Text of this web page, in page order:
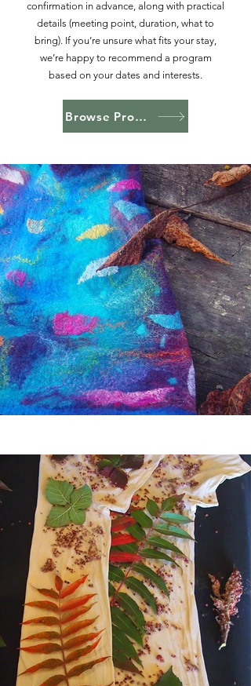
confirmation in advance, along with practical
details (meeting point, duration, what to
bring). If you’re unsure what fits your stay,
we’re happy to recommend a program
based on your dates and interests.
Browse Programs on Abodlife